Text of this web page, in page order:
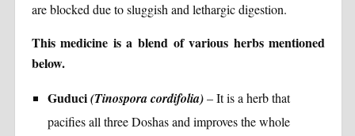
are blocked due to sluggish and lethargic digestion.
This medicine is a blend of various herbs mentioned
below.
Guduci(Tinospora cordifolia)– It is a herb that
pacifies all three Doshas and improves the whole